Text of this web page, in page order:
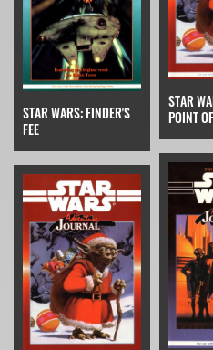
STAR WARS: FINDER'S
FEE
STAR
POINT